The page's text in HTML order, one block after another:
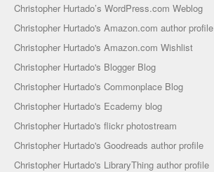
Christopher Hurtado’s WordPress.com Weblog
Christopher Hurtado's Amazon.com author profile
Christopher Hurtado's Amazon.com Wishlist
Christopher Hurtado's Blogger Blog
Christopher Hurtado's Commonplace Blog
Christopher Hurtado's Ecademy blog
Christopher Hurtado's flickr photostream
Christopher Hurtado's Goodreads author profile
Christopher Hurtado's LibraryThing author profile